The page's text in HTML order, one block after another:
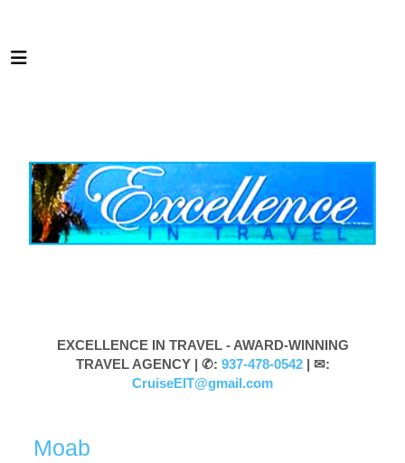
EXCELLENCE IN TRAVEL - AWARD-WINNING
TRAVEL AGENCY | ✆: 937-478-0542| ✉:
CruiseEIT@gmail.com
Moab